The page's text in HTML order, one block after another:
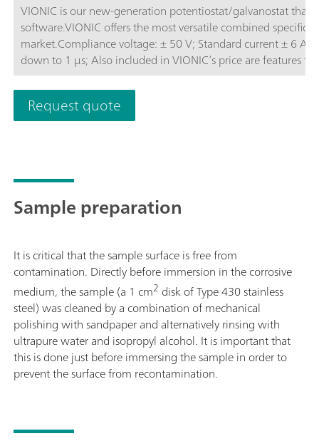
VIONIC is our new-generation potentiostat/galvanostat that
software.VIONIC offers the most versatile combined
market.Compliance voltage: ± 50 V; Standard current ± 6 A; EIS frequency: up to 10 MHz; Sampling interval:
down to 1 μs; Also included in VIONIC’s price are features
other instruments such as:Electrochemical Impedance
(S2); Analog Scan;
Request quote
Sample preparation
It is critical that the sample surface is free from
contamination. Directly before immersion in the corrosive
medium, the sample (a 1 cm2 disk of Type 430 stainless
steel) was cleaned by a combination of mechanical
polishing with sandpaper and alternatively rinsing with
ultrapure water and isopropyl alcohol. It is important that
this is done just before immersing the sample in order to
prevent the surface from recontamination.